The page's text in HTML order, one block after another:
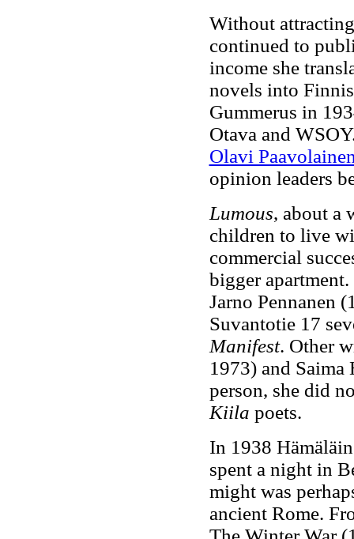
Without
continued to
income she
novels into
Gummerus in
Otava and
Olavi
opinion leaders
Lumous, about a
children to live
commercial
bigger
Jarno Pennanen
Suvantotie 17
Manifest. Other
1973) and
person, she did
Kiila poets.
In 1938
spent a night in
might was
ancient Rome.